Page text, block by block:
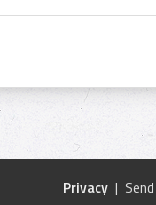
Privacy |